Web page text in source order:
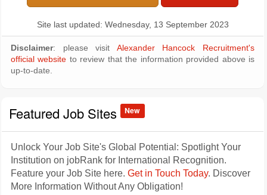
Site last updated: Wednesday, 13 September 2023
Disclaimer: please visit Alexander Hancock Recruitment's
official website to review that the information provided above is
up-to-date.
Featured Job Sites New
Unlock Your Job Site's Global Potential: Spotlight Your
Institution on jobRank for International Recognition.
Feature your Job Site here. Get in Touch Today. Discover
More Information Without Any Obligation!